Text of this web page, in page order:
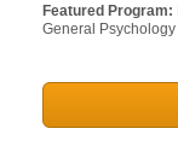
Featured Program:
General Psychology